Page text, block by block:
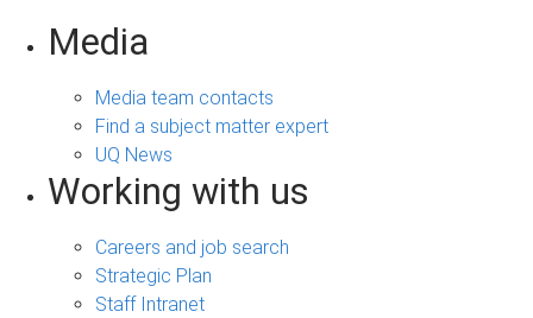
Media
Media team contacts
Find a subject matter expert
UQ News
Working with us
Careers and job search
Strategic Plan
Staff Intranet